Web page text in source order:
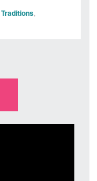
,